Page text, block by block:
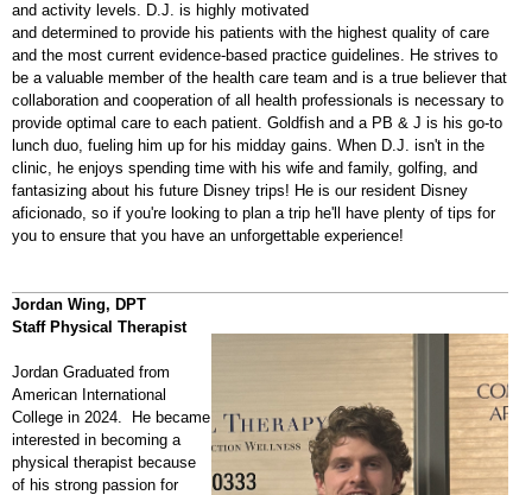
and activity levels. D.J. is highly motivated
and determined to provide his patients with the highest quality of care
and the most current evidence-based practice guidelines. He strives to
be a valuable member of the health care team and is a true believer that
collaboration and cooperation of all health professionals is necessary to
provide optimal care to each patient. Goldfish and a PB & J is his go-to
lunch duo, fueling him up for his midday gains. When D.J. isn't in the
clinic, he enjoys spending time with his wife and family, golfing, and
fantasizing about his future Disney trips! He is our resident Disney
aficionado, so if you're looking to plan a trip he'll have plenty of tips for
you to ensure that you have an unforgettable experience!
Jordan Wing, DPT
Staff Physical Therapist
Jordan Graduated from
American International
College in 2024. He became
interested in becoming a
physical therapist because
of his strong passion for